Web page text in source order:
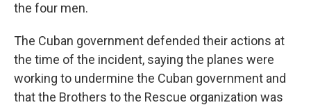
the four men.
The Cuban government defended their actions at
the time of the incident, saying the planes were
working to undermine the Cuban government and
that the Brothers to the Rescue organization was